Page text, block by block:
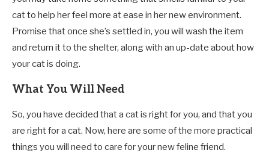
cat to help her feel more at ease in her new environment.
Promise that once she’s settled in, you will wash the item
and return it to the shelter, along with an up-date about how
your cat is doing.
What You Will Need
So, you have decided that a cat is right for you, and that you
are right for a cat. Now, here are some of the more practical
things you will need to care for your new feline friend.